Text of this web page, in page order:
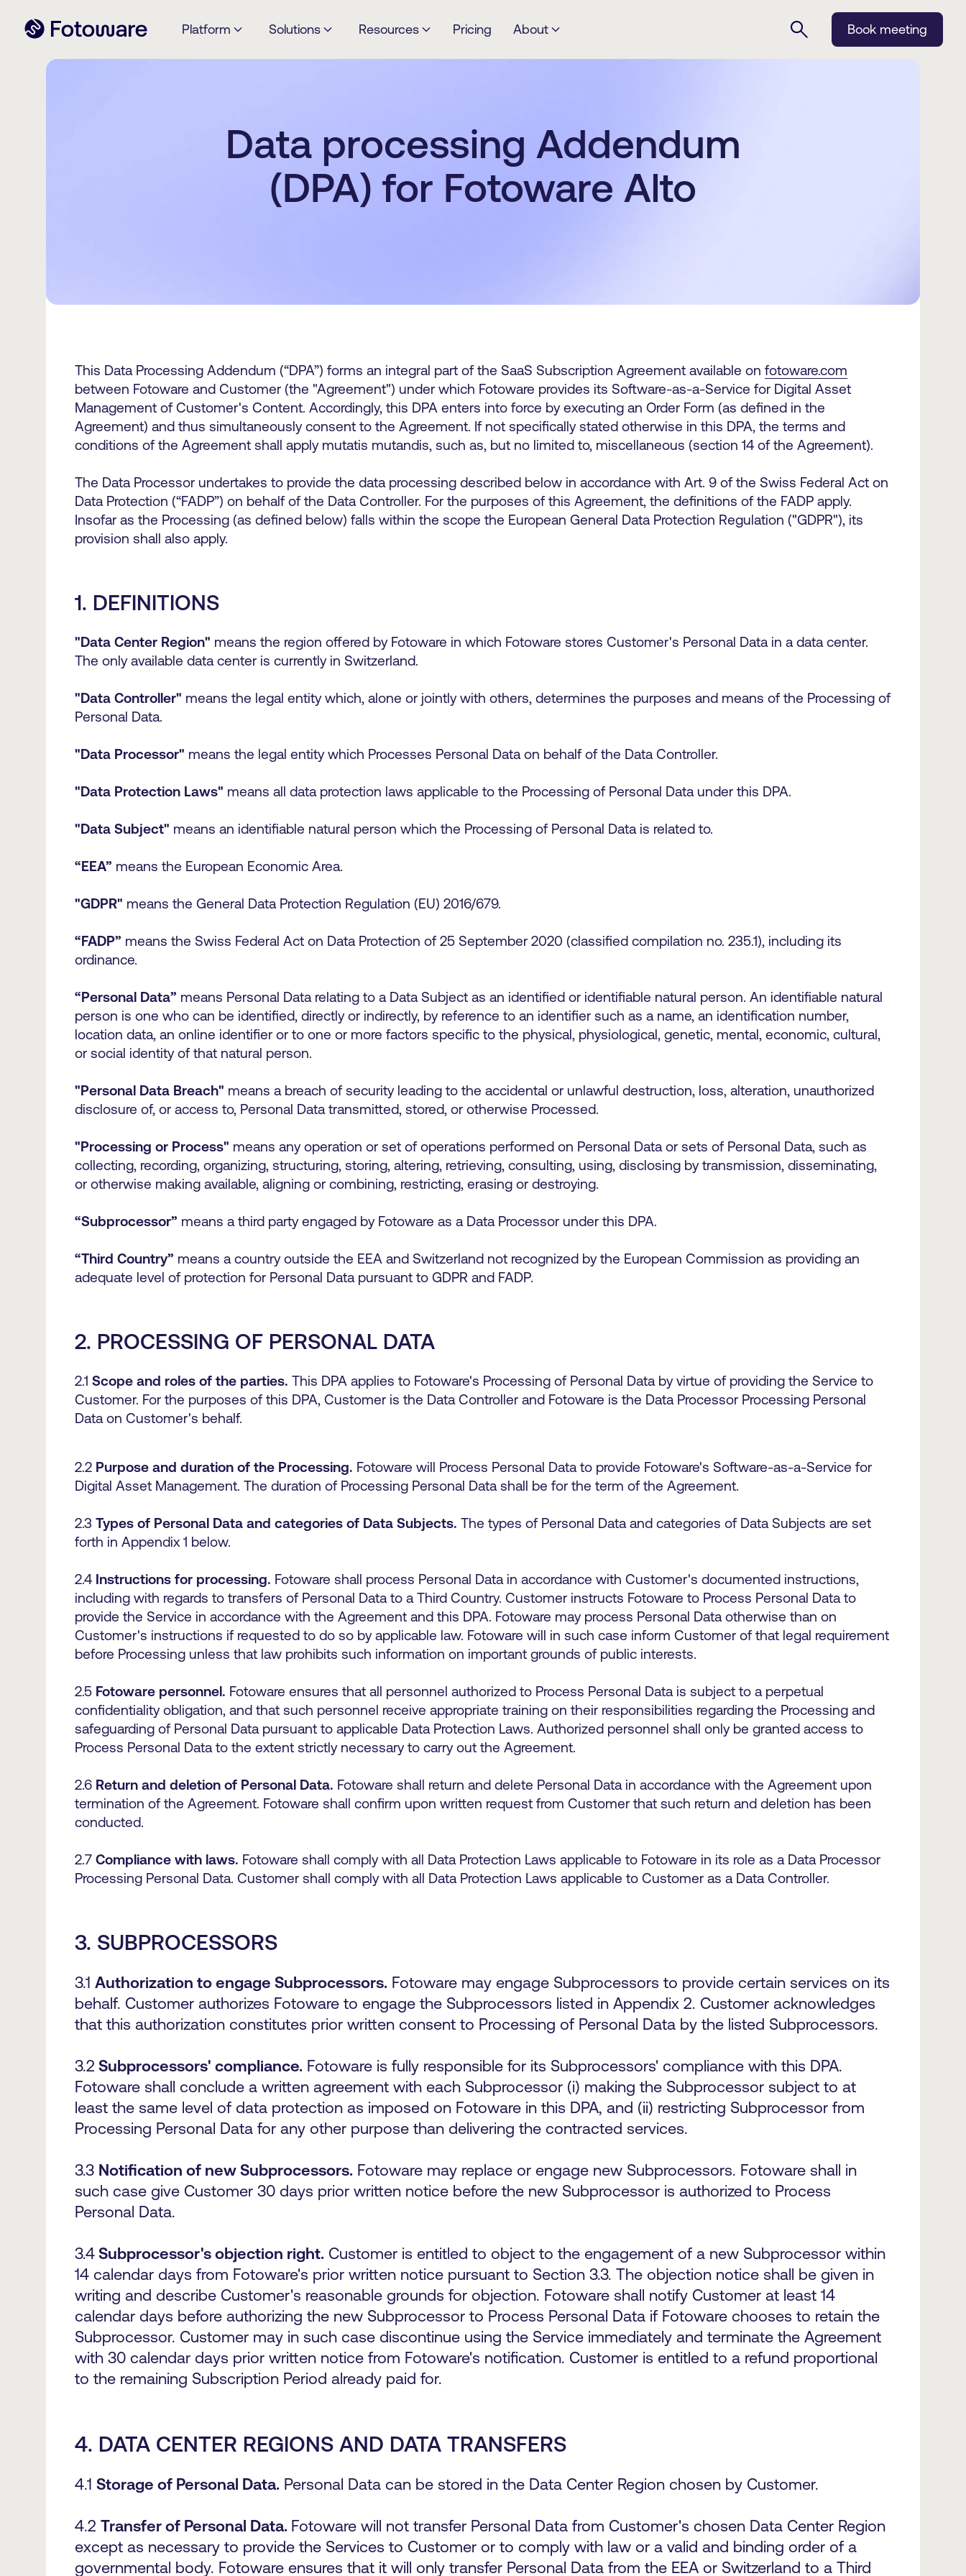
Platform Solutions Resources Pricing About Book meeting
Data processing Addendum
(DPA) for Fotoware Alto
This Data Processing Addendum (“DPA”) forms an integral part of the SaaS Subscription Agreement available on fotoware.com
between Fotoware and Customer (the "Agreement") under which Fotoware provides its Software-as-a-Service for Digital Asset
Management of Customer's Content. Accordingly, this DPA enters into force by executing an Order Form (as defined in the
Agreement) and thus simultaneously consent to the Agreement. If not specifically stated otherwise in this DPA, the terms and
conditions of the Agreement shall apply mutatis mutandis, such as, but no limited to, miscellaneous (section 14 of the Agreement).
The Data Processor undertakes to provide the data processing described below in accordance with Art. 9 of the Swiss Federal Act on
Data Protection (“FADP”) on behalf of the Data Controller. For the purposes of this Agreement, the definitions of the FADP apply.
Insofar as the Processing (as defined below) falls within the scope the European General Data Protection Regulation ("GDPR"), its
provision shall also apply.
1. DEFINITIONS
"Data Center Region" means the region offered by Fotoware in which Fotoware stores Customer's Personal Data in a data center.
The only available data center is currently in Switzerland.
"Data Controller" means the legal entity which, alone or jointly with others, determines the purposes and means of the Processing of
Personal Data.
"Data Processor" means the legal entity which Processes Personal Data on behalf of the Data Controller.
"Data Protection Laws" means all data protection laws applicable to the Processing of Personal Data under this DPA.
"Data Subject" means an identifiable natural person which the Processing of Personal Data is related to.
“EEA” means the European Economic Area.
"GDPR" means the General Data Protection Regulation (EU) 2016/679.
“FADP” means the Swiss Federal Act on Data Protection of 25 September 2020 (classified compilation no. 235.1), including its
ordinance.
“Personal Data” means Personal Data relating to a Data Subject as an identified or identifiable natural person. An identifiable natural
person is one who can be identified, directly or indirectly, by reference to an identifier such as a name, an identification number,
location data, an online identifier or to one or more factors specific to the physical, physiological, genetic, mental, economic, cultural,
or social identity of that natural person.
"Personal Data Breach" means a breach of security leading to the accidental or unlawful destruction, loss, alteration, unauthorized
disclosure of, or access to, Personal Data transmitted, stored, or otherwise Processed.
"Processing or Process" means any operation or set of operations performed on Personal Data or sets of Personal Data, such as
collecting, recording, organizing, structuring, storing, altering, retrieving, consulting, using, disclosing by transmission, disseminating,
or otherwise making available, aligning or combining, restricting, erasing or destroying.
“Subprocessor” means a third party engaged by Fotoware as a Data Processor under this DPA.
“Third Country” means a country outside the EEA and Switzerland not recognized by the European Commission as providing an
adequate level of protection for Personal Data pursuant to GDPR and FADP.
2. PROCESSING OF PERSONAL DATA
2.1 Scope and roles of the parties. This DPA applies to Fotoware's Processing of Personal Data by virtue of providing the Service to
Customer. For the purposes of this DPA, Customer is the Data Controller and Fotoware is the Data Processor Processing Personal
Data on Customer's behalf.
2.2 Purpose and duration of the Processing. Fotoware will Process Personal Data to provide Fotoware's Software-as-a-Service for
Digital Asset Management. The duration of Processing Personal Data shall be for the term of the Agreement.
2.3 Types of Personal Data and categories of Data Subjects. The types of Personal Data and categories of Data Subjects are set
forth in Appendix 1 below.
2.4 Instructions for processing. Fotoware shall process Personal Data in accordance with Customer's documented instructions,
including with regards to transfers of Personal Data to a Third Country. Customer instructs Fotoware to Process Personal Data to
provide the Service in accordance with the Agreement and this DPA. Fotoware may process Personal Data otherwise than on
Customer's instructions if requested to do so by applicable law. Fotoware will in such case inform Customer of that legal requirement
before Processing unless that law prohibits such information on important grounds of public interests.
2.5 Fotoware personnel. Fotoware ensures that all personnel authorized to Process Personal Data is subject to a perpetual
confidentiality obligation, and that such personnel receive appropriate training on their responsibilities regarding the Processing and
safeguarding of Personal Data pursuant to applicable Data Protection Laws. Authorized personnel shall only be granted access to
Process Personal Data to the extent strictly necessary to carry out the Agreement.
2.6 Return and deletion of Personal Data. Fotoware shall return and delete Personal Data in accordance with the Agreement upon
termination of the Agreement. Fotoware shall confirm upon written request from Customer that such return and deletion has been
conducted.
2.7 Compliance with laws. Fotoware shall comply with all Data Protection Laws applicable to Fotoware in its role as a Data Processor
Processing Personal Data. Customer shall comply with all Data Protection Laws applicable to Customer as a Data Controller.
3. SUBPROCESSORS
3.1 Authorization to engage Subprocessors. Fotoware may engage Subprocessors to provide certain services on its
behalf. Customer authorizes Fotoware to engage the Subprocessors listed in Appendix 2. Customer acknowledges
that this authorization constitutes prior written consent to Processing of Personal Data by the listed Subprocessors.
3.2 Subprocessors' compliance. Fotoware is fully responsible for its Subprocessors' compliance with this DPA.
Fotoware shall conclude a written agreement with each Subprocessor (i) making the Subprocessor subject to at
least the same level of data protection as imposed on Fotoware in this DPA, and (ii) restricting Subprocessor from
Processing Personal Data for any other purpose than delivering the contracted services.
3.3 Notification of new Subprocessors. Fotoware may replace or engage new Subprocessors. Fotoware shall in
such case give Customer 30 days prior written notice before the new Subprocessor is authorized to Process
Personal Data.
3.4 Subprocessor's objection right. Customer is entitled to object to the engagement of a new Subprocessor within
14 calendar days from Fotoware's prior written notice pursuant to Section 3.3. The objection notice shall be given in
writing and describe Customer's reasonable grounds for objection. Fotoware shall notify Customer at least 14
calendar days before authorizing the new Subprocessor to Process Personal Data if Fotoware chooses to retain the
Subprocessor. Customer may in such case discontinue using the Service immediately and terminate the Agreement
with 30 calendar days prior written notice from Fotoware's notification. Customer is entitled to a refund proportional
to the remaining Subscription Period already paid for.
4. DATA CENTER REGIONS AND DATA TRANSFERS
4.1 Storage of Personal Data. Personal Data can be stored in the Data Center Region chosen by Customer.
4.2 Transfer of Personal Data. Fotoware will not transfer Personal Data from Customer's chosen Data Center Region
except as necessary to provide the Services to Customer or to comply with law or a valid and binding order of a
governmental body. Fotoware ensures that it will only transfer Personal Data from the EEA or Switzerland to a Third